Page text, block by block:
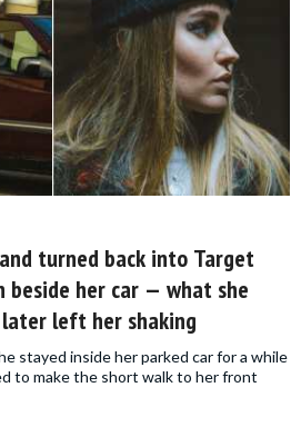
turned back into Target
her car — what she
left her shaking
stayed inside her parked car for a while
to make the short walk to her front